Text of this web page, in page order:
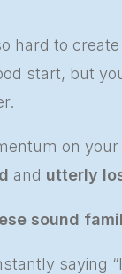
hard to
start, but
on
and utterly
sound
saying